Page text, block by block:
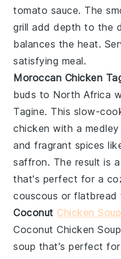
tomato sauce. The
grill add depth to the
balances the heat.
satisfying meal.
Moroccan Chicken
buds to North Africa
Tagine. This slow-
chicken with a
and fragrant spices
saffron. The result is
that's perfect for a
couscous orflatbread
Coconut Chicken Soup
Coconut Chicken Soup
soup that's perfect for